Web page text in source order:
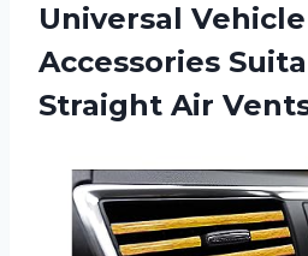
Universal
Accessories
Straight Air